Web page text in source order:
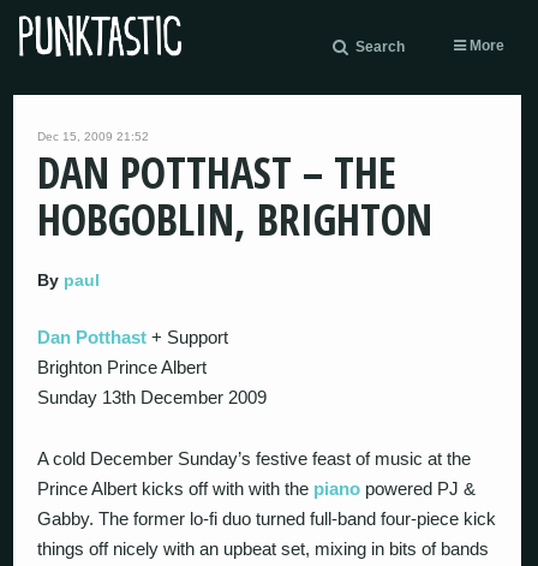
Search More
Dec 15, 2009 21:52
DAN POTTHAST – THE
HOBGOBLIN, BRIGHTON
By paul
Dan Potthast + Support
Brighton Prince Albert
Sunday 13th December 2009
A cold December Sunday’s festive feast of music at the
Prince Albert kicks off with with the piano powered PJ &
Gabby. The former lo-fi duo turned full-band four-piece kick
things off nicely with an upbeat set, mixing in bits of bands